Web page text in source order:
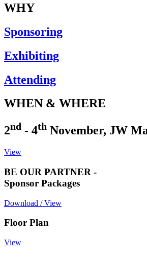
WHY
Sponsoring
Exhibiting
Attending
WHEN & WHERE
2nd - 4th November, JW
View
BE OUR PARTNER -
Sponsor Packages
Download / View
Floor Plan
View